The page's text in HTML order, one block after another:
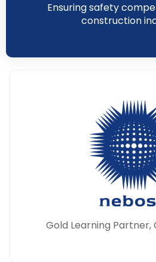
Ensuring safety
construction
Gold Learning Partner,